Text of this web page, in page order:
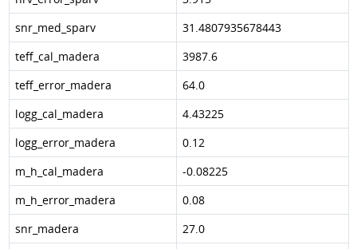
snr_med_sparv
31.4807935678443
teff_cal_madera
3987.6
teff_error_madera
64.0
logg_cal_madera
4.43225
logg_error_madera
0.12
m_h_cal_madera
-0.08225
m_h_error_madera
0.08
snr_madera
27.0